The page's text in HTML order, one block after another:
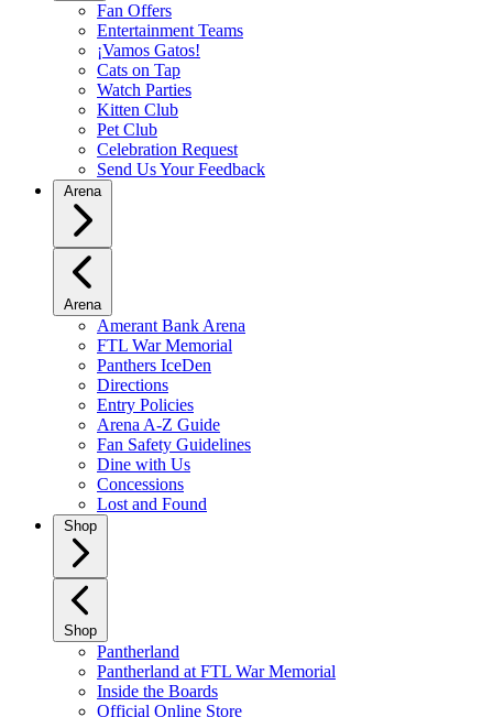
Fan Offers
Entertainment Teams
¡Vamos Gatos!
Cats on Tap
Watch Parties
Kitten Club
Pet Club
Celebration Request
Send Us Your Feedback
Arena
Arena
Amerant Bank Arena
FTL War Memorial
Panthers IceDen
Directions
Entry Policies
Arena A-Z Guide
Fan Safety Guidelines
Dine with Us
Concessions
Lost and Found
Shop
Shop
Pantherland
Pantherland at FTL War Memorial
Inside the Boards
Official Online Store